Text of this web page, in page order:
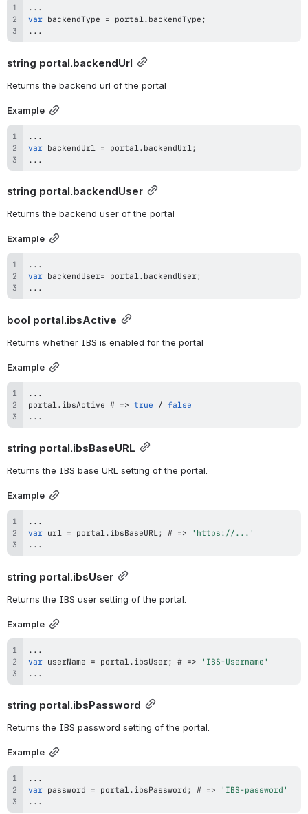
...
var backendType = portal. backendType ;
...
string portal.backendUrl
Returns the backend url of the portal
Example
...
var backendUrl = portal . backendUrl ;
...
string portal.backendUser
Returns the backend user of the portal
Example
...
var backendUser= portal. backendUser;
...
bool portal.ibsActive
Returns whether IBS is enabled for the portal
Example
...
portal . ibsActive # => true / false
...
string portal.ibsBaseURL
Returns the IBS base URL setting of the portal.
Example
...
var url = portal. ibsBaseURL; # =>
'https://...'
...
string portal.ibsUser
Returns the IBS user setting of the portal.
Example
...
var userName = portal . ibsUser; # =>
'IBS-Username'
...
string portal.ibsPassword
Returns the IBS password setting of the portal.
Example
...
var password = portal. ibsPassword ; # =>
'IBS-password'
...